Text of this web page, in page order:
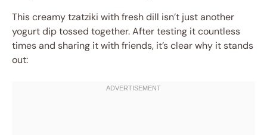
This creamy tzatziki with fresh dill isn’t just another
yogurt dip tossed together. After testing it countless
times and sharing it with friends, it’s clear why it stands
out: